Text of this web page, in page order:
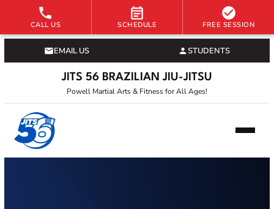
EMAIL US STUDENTS
JITS 56 BRAZILIAN JIU-JITSU
Powell Martial Arts & Fitness for All Ages!
CALL US SCHEDULE FREE SESSION